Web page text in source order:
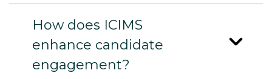
How does ICIMS
enhance candidate
engagement?